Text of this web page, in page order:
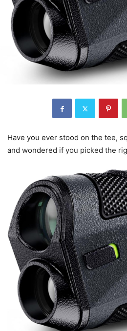
Have you ever stood on the tee,
and wondered if you picked the